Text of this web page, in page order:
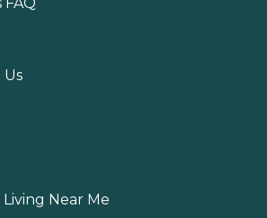
FAQ
Living Near Me